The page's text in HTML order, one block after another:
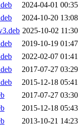
2024-04-01 00:35
2024-10-20 13:08
2025-10-02 11:30
2019-10-19 01:47
2022-02-07 01:41
2017-07-27 03:29
2015-12-18 05:41
2017-07-27 03:30
2015-12-18 05:43
2013-10-21 14:23